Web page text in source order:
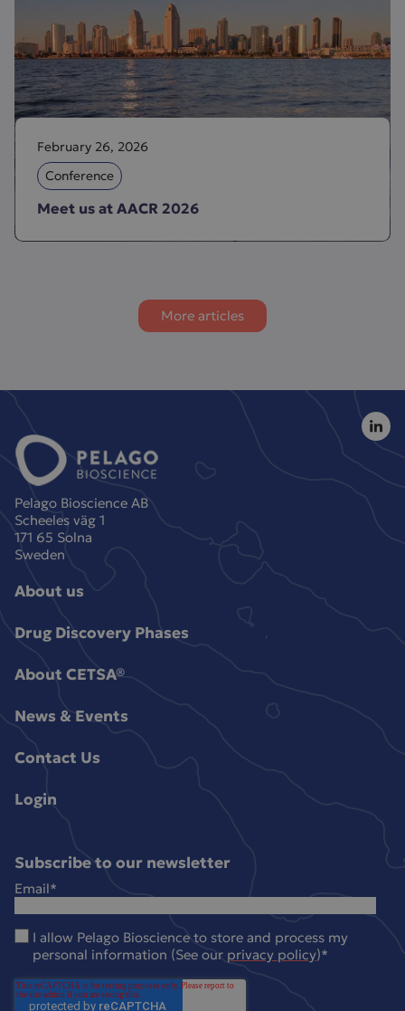
February 26, 2026
Conference
Meet us at AACR 2026
More articles
Pelago Bioscience AB
Scheeles väg 1
171 65 Solna
Sweden
About us
Drug Discovery Phases
About CETSA®
News & Events
Contact Us
Login
Subscribe to our newsletter
Email*
I allow Pelago Bioscience to store and process my
personal information (See our privacy policy)*